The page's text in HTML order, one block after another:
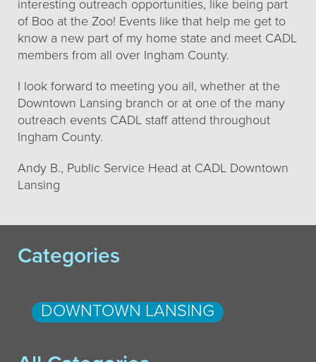
interesting outreach opportunities, like being part
of Boo at the Zoo! Events like that help me get to
know a new part of my home state and meet CADL
members from all over Ingham County.
I look forward to meeting you all, whether at the
Downtown Lansing branch or at one of the many
outreach events CADL staff attend throughout
Ingham County.
Andy B., Public Service Head at CADL Downtown
Lansing
Categories
DOWNTOWN LANSING